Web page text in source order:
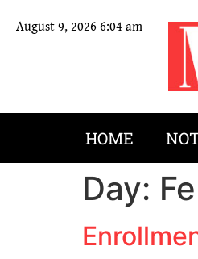
August 9, 2026 6:04 am
HOME
Day: